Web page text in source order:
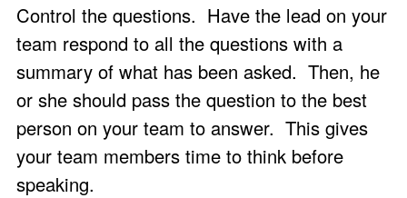
Control the questions. Have the lead on your
team respond to all the questions with a
summary of what has been asked. Then, he
or she should pass the question to the best
person on your team to answer. This gives
your team members time to think before
speaking.